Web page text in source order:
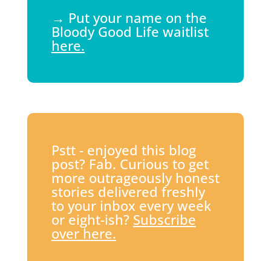
→ Put your name on the
Bloody Good Life waitlist
here.
Pstt - enjoyed this blog
post? Fab. Curious to get
more outrageously honest
stories delivered freshly
to your inbox every week
or eight-ish? Subscribe
over here.